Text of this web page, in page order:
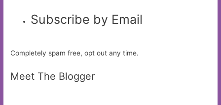
Subscribe by Email
Completely spam free, opt out any time.
Meet The Blogger